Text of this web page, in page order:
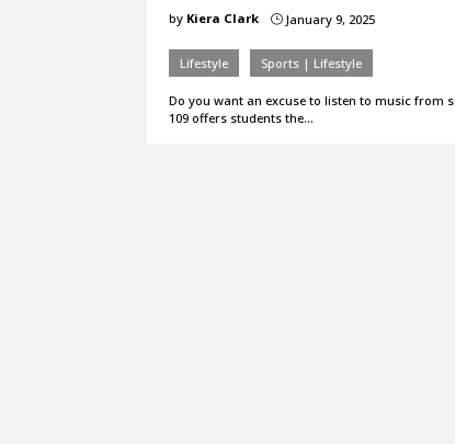
by Kiera Clark } January 9, 2025
Lifestyle Sports | Lifestyle
Do you want an excuse to listen to music from
109 offers students the…